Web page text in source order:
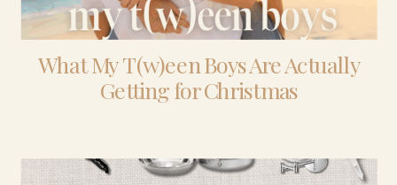
What My T(w)een Boys Are Actually
Getting for Christmas